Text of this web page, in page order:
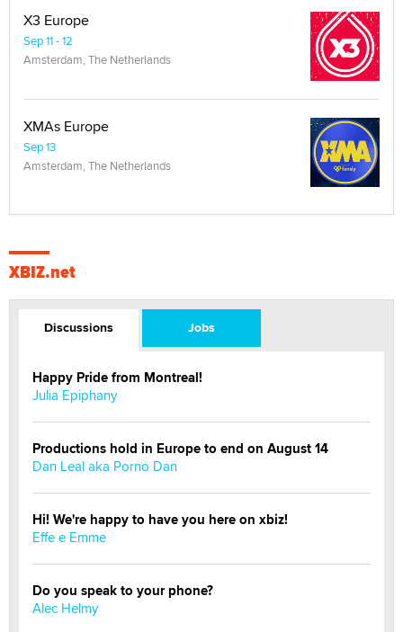
X3 Europe
Sep 11 - 12
Amsterdam, The Netherlands
XMAs Europe
Sep 13
Amsterdam, The Netherlands
XBIZ.net
Discussions Jobs
Happy Pride from Montreal!
Julia Epiphany
Productions hold in Europe to end on August 14
Dan Leal aka Porno Dan
Hi! We're happy to have you here on xbiz!
Effe e Emme
Do you speak to your phone?
Alec Helmy